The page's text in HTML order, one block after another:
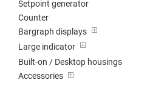
Setpoint generator
Counter
Bargraph displays
Large indicator
Built-on / Desktop housings
Accessories